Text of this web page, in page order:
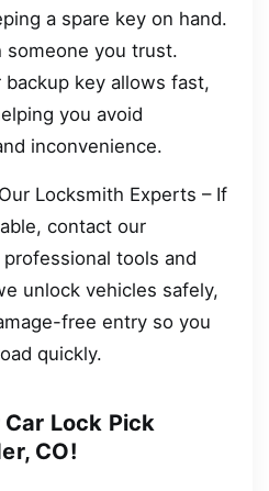
a spare key on hand.
you trust.
key allows fast,
you avoid
inconvenience.
Locksmith Experts – If
contact our
tools and
unlock vehicles safely,
free entry so you
quickly.
Lock Pick
CO!